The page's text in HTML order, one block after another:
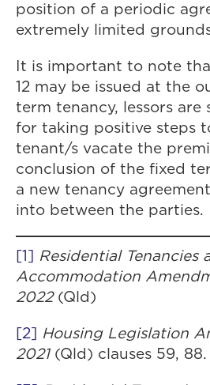
position of a periodic
extremely limited
It is important to note
12 may be issued at the
term tenancy, lessors are
for taking positive steps
tenant/s vacate the
conclusion of the fixed
a new tenancy
into between the parties.
[1] Residential Tenancies
Accommodation
2022 (Qld)
[2] Housing Legislation
2021(Qld) clauses 59, 88.